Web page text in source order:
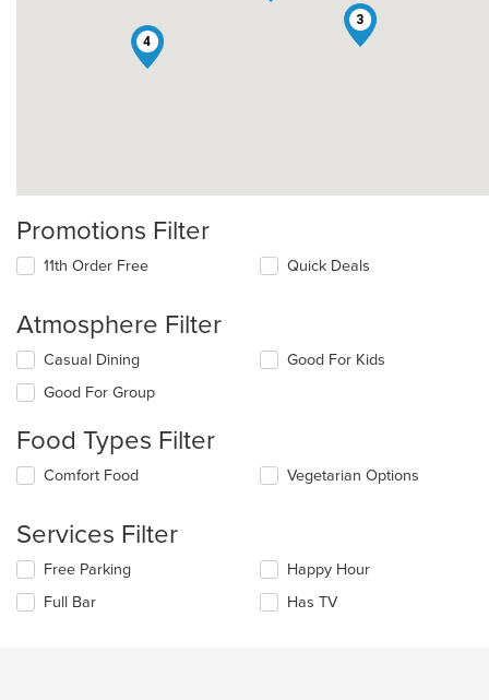
3
4
Promotions Filter
11th Order Free Quick Deals
Atmosphere Filter
Selecting/deselecting
following
will
the
content
area.
Casual Dining
Good For Group
Good For Kids
Food Types Filter
Selecting/deselecting
checkboxes
update
the
content
Comfort Food Vegetarian Options
Services Filter
Selecting/deselecting
following
Free Parking
Full Bar
Happy Hour
Has TV